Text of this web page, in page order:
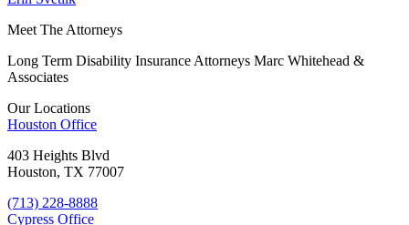
Meet The Attorneys
Long Term Disability Insurance Attorneys Marc Whitehead &
Associates
Our Locations
Houston Office
403 Heights Blvd
Houston, TX 77007
(713) 228-8888
Cypress Office